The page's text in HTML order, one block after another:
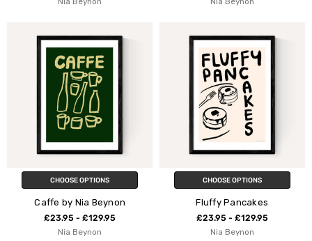
CHOOSE OPTIONS
Caffe by Nia Beynon
£23.95 - £129.95
Nia Beynon
CHOOSE OPTIONS
Fluffy Pancakes
£23.95 - £129.95
Nia Beynon